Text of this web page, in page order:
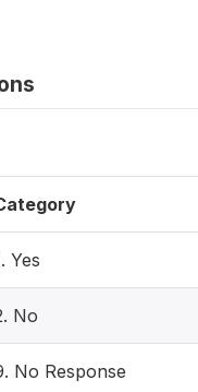
Yes
No
No Response